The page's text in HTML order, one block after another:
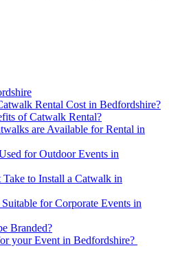
Rental Cost in Bedfordshire?
of Catwalk Rental?
are Available for Rental in
for Outdoor Events in
to Install a Catwalk in
for Corporate Events in
Branded?
your Event in Bedfordshire?